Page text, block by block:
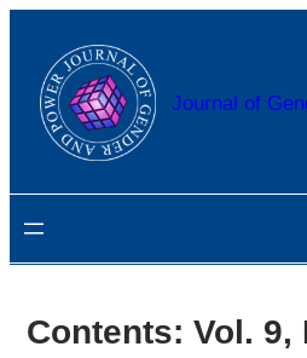
treści
Journal of
Contents: Vol. 9,